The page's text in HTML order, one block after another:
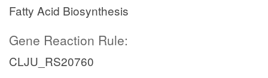
Fatty Acid Biosynthesis
Gene Reaction Rule:
CLJU_RS20760